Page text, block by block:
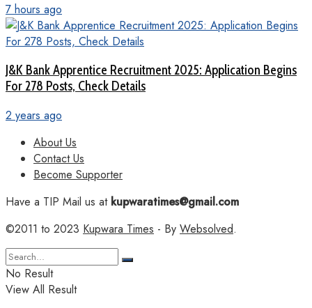
7 hours ago
J&K Bank Apprentice Recruitment 2025: Application Begins
For 278 Posts, Check Details
2 years ago
About Us
Contact Us
Become Supporter
Have a TIP Mail us atkupwaratimes@gmail.com
©2011 to 2023 Kupwara Times - By Websolved.
No Result
View All Result